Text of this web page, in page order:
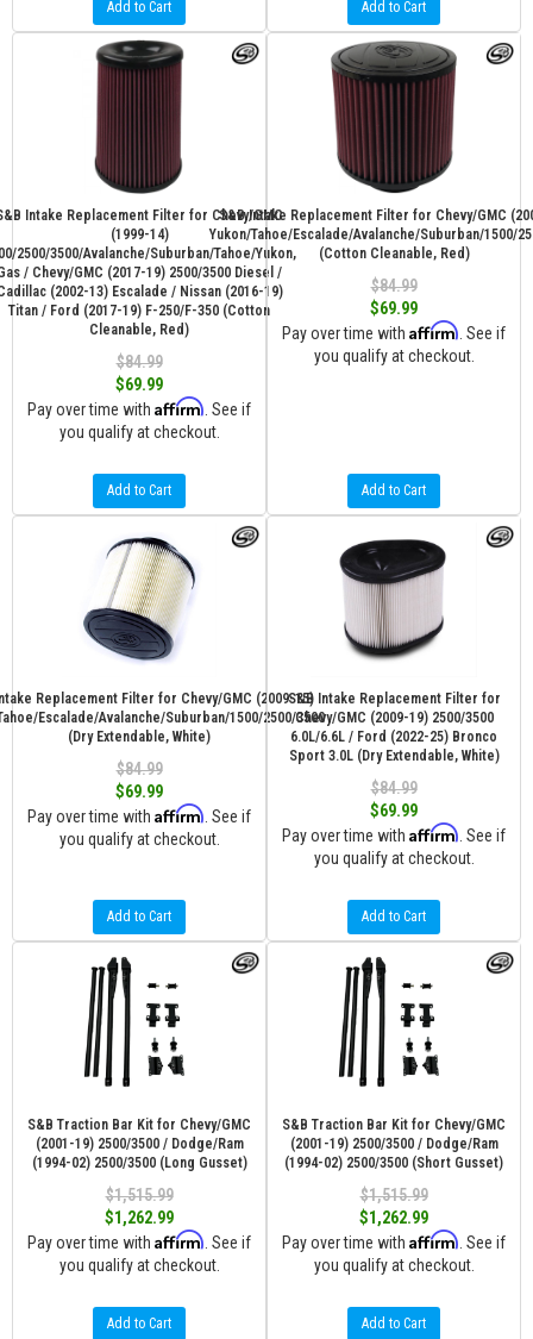
Add to Cart Add to Cart
Intake Replacement Filter for Chevy/GMC
(1999-14)
2500/3500/Avalanche/Suburban/Tahoe/Yukon,
/ Chevy/GMC (2017-19) 2500/3500 Diesel /
(2002-13) Escalade / Nissan (2016-19)
Titan / Ford (2017-19) F-250/F-350 (Cotton
Cleanable, Red)
$84.99
$69.99
Pay over time with Affirm . See if
you qualify at checkout.
Add to Cart
S&B Intake Replacement Filter for Chevy/GMC
Yukon/Tahoe/Escalade/Avalanche/Suburban/1500/
(Cotton Cleanable, Red)
$84.99
$69.99
Pay over time with Affirm . See if
you qualify at checkout.
Add to Cart
Replacement Filter for Chevy/GMC (2009-15)
Escalade/Avalanche/Suburban/1500/2500/3500
(Dry Extendable, White)
$84.99
$69.99
Pay over time with Affirm . See if
you qualify at checkout.
Add to Cart
S&B Intake Replacement Filter for
Chevy/GMC (2009-19) 2500/3500
6.0L/6.6L / Ford (2022-25) Bronco
Sport 3.0L (Dry Extendable, White)
$84.99
$69.99
Pay over time with Affirm . See if
you qualify at checkout.
Add to Cart
S&B Traction Bar Kit for Chevy/GMC
(2001-19) 2500/3500 / Dodge/Ram
(1994-02) 2500/3500 (Long Gusset)
$1,515.99
$1,262.99
Pay over time with Affirm . See if
you qualify at checkout.
Add to Cart
S&B Traction Bar Kit for Chevy/GMC
(2001-19) 2500/3500 / Dodge/Ram
(1994-02) 2500/3500 (Short Gusset)
$1,515.99
$1,262.99
Pay over time with Affirm . See if
you qualify at checkout.
Add to Cart